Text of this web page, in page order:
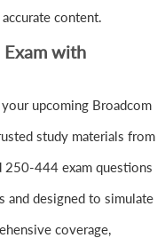
content.
with
upcoming Broadcom
study materials from
250-444 exam questions
and designed to simulate
coverage,